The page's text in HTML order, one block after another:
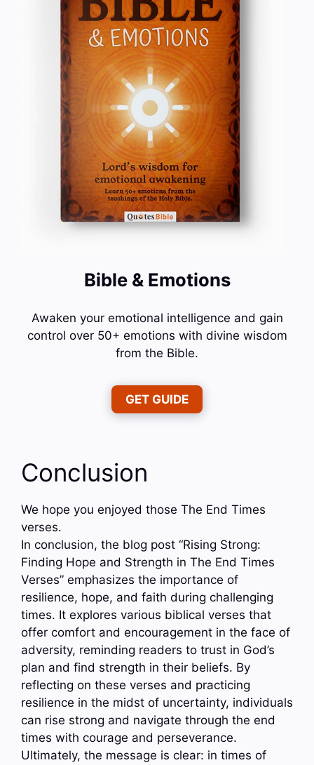
Bible & Emotions
Awaken your emotional intelligence and gain
control over 50+ emotions with divine wisdom
from the Bible.
GET GUIDE
Conclusion
We hope you enjoyed those The End Times
verses.
In conclusion, the blog post “Rising Strong:
Finding Hope and Strength in The End Times
Verses” emphasizes the importance of
resilience, hope, and faith during challenging
times. It explores various biblical verses that
offer comfort and encouragement in the face of
adversity, reminding readers to trust in God’s
plan and find strength in their beliefs. By
reflecting on these verses and practicing
resilience in the midst of uncertainty, individuals
can rise strong and navigate through the end
times with courage and perseverance.
Ultimately, the message is clear: in times of